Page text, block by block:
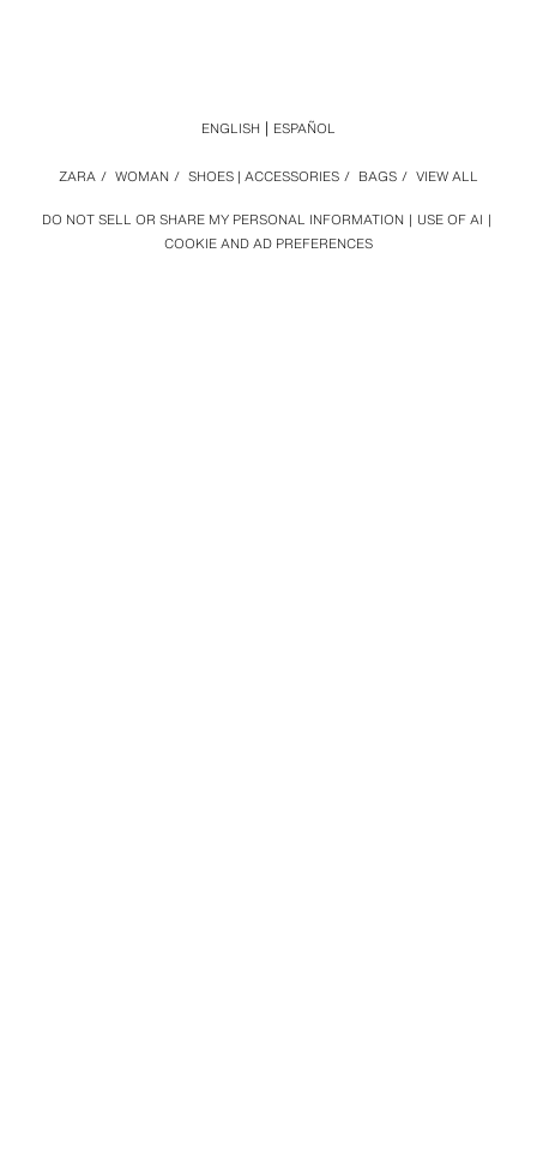
DO NOT SELL OR SHARE MY PERSONAL INFORMATION
USE OF AI
COOKIE AND AD PREFERENCES
ZARA / WOMAN / SHOES | ACCESSORIES / BAGS / VIEW ALL
ENGLISH ESPAÑOL